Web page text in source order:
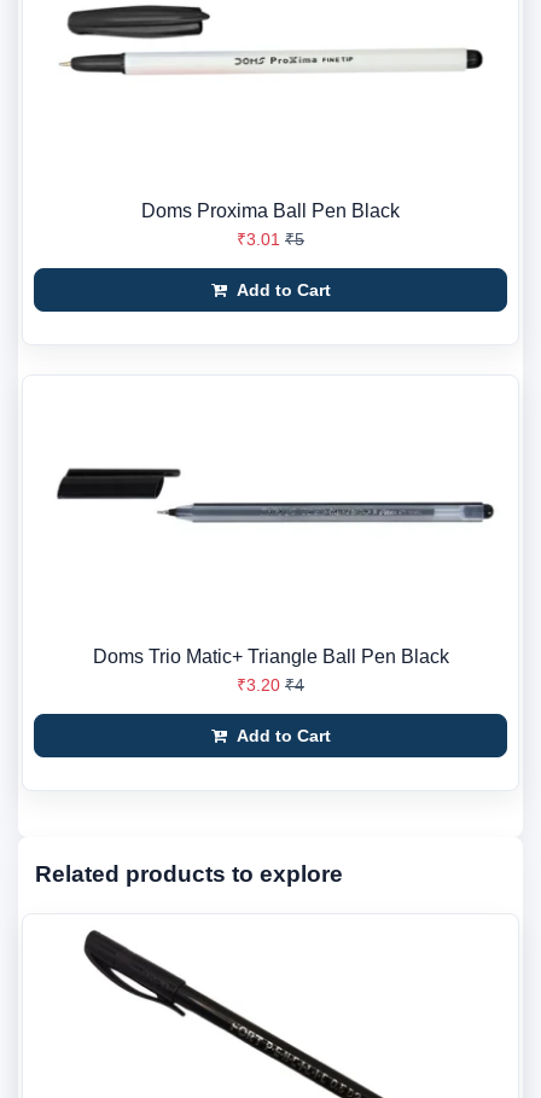
Doms Proxima Ball Pen Black
₹3.01 ₹5
Add to Cart
Doms Trio Matic+ Triangle Ball Pen Black
₹3.20 ₹4
Add to Cart
Related products to explore